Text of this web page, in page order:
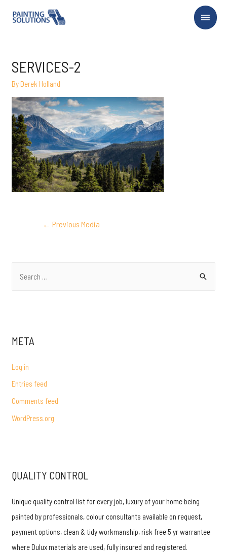
Main
SERVICES-2
By Derek Holland
POST
← Previous Media
h
:
META
Log in
Entries feed
Comments feed
WordPress.org
QUALITY CONTROL
Unique quality control list for every job, luxury of your home being
painted by professionals, colour consultants available on request,
payment options, clean & tidy workmanship, risk free 5 yr warrantee
where Dulux materials are used, fully insured and registered.